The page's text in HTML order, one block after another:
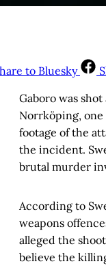
to Bluesky
Gaboro was
Norrköping,
footage of the
the incident.
brutal murder
According to
weapons
alleged the
believe the